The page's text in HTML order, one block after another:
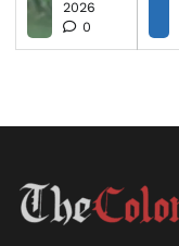
2026
0